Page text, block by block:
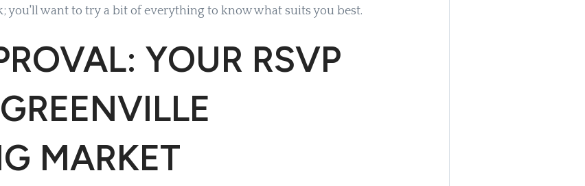
you'll want to try a bit of everything to know what suits you best.
YOUR RSVP
MARKET